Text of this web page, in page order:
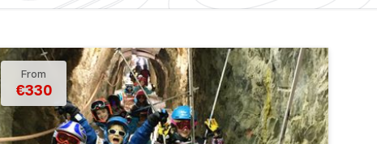
From
€330